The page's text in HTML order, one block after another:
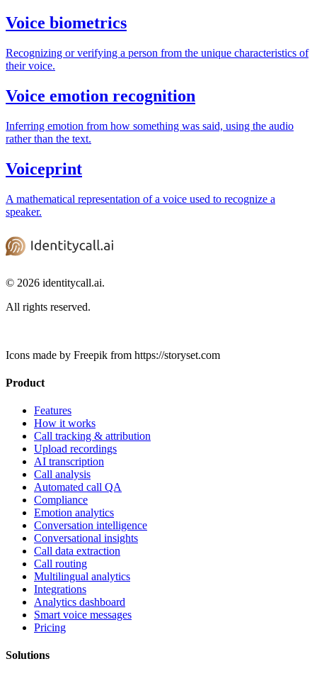
Voice biometrics
Recognizing or verifying a person from the unique characteristics of
their voice.
Voice emotion recognition
Inferring emotion from how something was said, using the audio
rather than the text.
Voiceprint
A mathematical representation of a voice used to recognize a
speaker.
© 2026 identitycall.ai.
All rights reserved.
Icons made by Freepik from https://storyset.com
Product
Features
How it works
Call tracking & attribution
Upload recordings
AI transcription
Call analysis
Automated call QA
Compliance
Emotion analytics
Conversation intelligence
Conversational insights
Call data extraction
Call routing
Multilingual analytics
Integrations
Analytics dashboard
Smart voice messages
Pricing
Solutions